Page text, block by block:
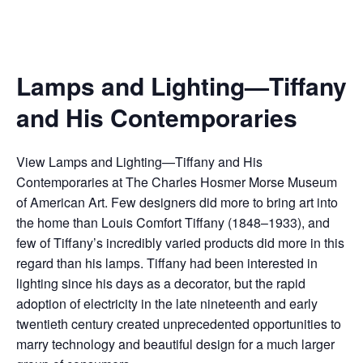
Lamps and Lighting—Tiffany
and His Contemporaries
View Lamps and Lighting—Tiffany and His
Contemporaries at The Charles Hosmer Morse Museum
of American Art. Few designers did more to bring art into
the home than Louis Comfort Tiffany (1848–1933), and
few of Tiffany’s incredibly varied products did more in this
regard than his lamps. Tiffany had been interested in
lighting since his days as a decorator, but the rapid
adoption of electricity in the late nineteenth and early
twentieth century created unprecedented opportunities to
marry technology and beautiful design for a much larger